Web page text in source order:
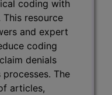
coding with
resource
and expert
coding
denials
The
articles,